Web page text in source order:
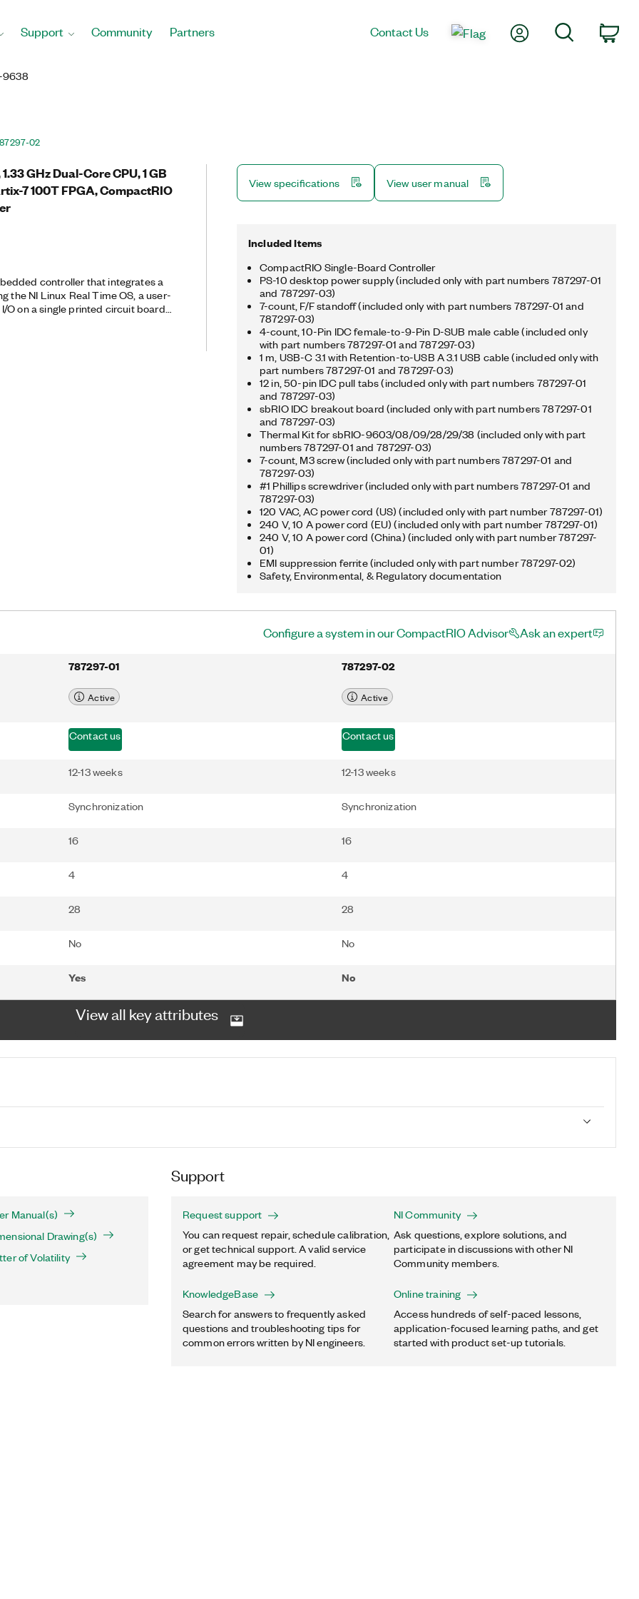
Support Community Partners Contact Us My AccountSearch
9638
02
GHz Dual-Core CPU, 1 GB
7 100T FPGA, CompactRIO
controller that integrates a
the NI Linux Real Time OS, a user-
O on a single printed circuit board
that require flexibility, reliability,
View specifications View user manual
Included Items
CompactRIO Single-Board Controller
PS-10 desktop power supply (included only with part numbers 787297-01
and 787297-03)
7-count, F/F standoff (included only with part numbers 787297-01 and
787297-03)
4-count, 10-Pin IDC female-to-9-Pin D-SUB male cable (included only
with part numbers 787297-01 and 787297-03)
1 m, USB-C 3.1 with Retention-to-USB A 3.1 USB cable (included only with
part numbers 787297-01 and 787297-03)
12 in, 50-pin IDC pull tabs (included only with part numbers 787297-01
and 787297-03)
sbRIO IDC breakout board (included only with part numbers 787297-01
and 787297-03)
Thermal Kit for sbRIO-9603/08/09/28/29/38 (included only with part
numbers 787297-01 and 787297-03)
7-count, M3 screw (included only with part numbers 787297-01 and
787297-03)
#1 Phillips screwdriver (included only with part numbers 787297-01 and
787297-03)
120 VAC, AC power cord (US) (included only with part number 787297-01)
240 V, 10 A power cord (EU) (included only with part number 787297-01)
240 V, 10 A power cord (China) (included only with part number 787297-
01)
EMI suppression ferrite (included only with part number 787297-02)
Safety, Environmental, & Regulatory documentation
Configure a system in our CompactRIO Advisor Ask an expert
787297-01 787297-02
Active Active
Contact us Contact us
12-13 weeks 12-13 weeks
Synchronization Synchronization
16 16
4 4
28 28
No No
Yes No
View all key attributes
Manual(s)
Drawing(s)
of Volatility
Support
Request support
You can request repair, schedule calibration,
or get technical support. A valid service
agreement may be required.
NI Community
Ask questions, explore solutions, and
participate in discussions with other NI
Community members.
KnowledgeBase
Search for answers to frequently asked
questions and troubleshooting tips for
common errors written by NI engineers.
Online training
Access hundreds of self-paced lessons,
application-focused learning paths, and get
started with product set-up tutorials.